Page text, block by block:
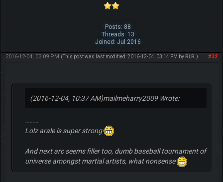
Posts: 88
Threads: 13
Joined: Jul 2016
#32
2016-12-04, 03:09 PM (This post was last modified: 2016-12-04, 03:14 PM by RLR .)
(2016-12-04, 10:37 AM)mailmeharry2009 Wrote:
………
Lolz arale is super strong
And next arc seems filler too, dumb baseball tournament of
universe amongst martial artists, what nonsense